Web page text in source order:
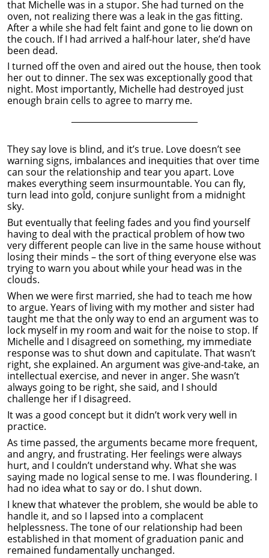
that Michelle was in a stupor. She had turned on the
oven, not realizing there was a leak in the gas fitting.
After a while she had felt faint and gone to lie down on
the couch. If I had arrived a half-hour later, she’d have
been dead.
I turned off the oven and aired out the house, then took
her out to dinner. The sex was exceptionally good that
night. Most importantly, Michelle had destroyed just
enough brain cells to agree to marry me.
They say love is blind, and it’s true. Love doesn’t see
warning signs, imbalances and inequities that over time
can sour the relationship and tear you apart. Love
makes everything seem insurmountable. You can fly,
turn lead into gold, conjure sunlight from a midnight
sky.
But eventually that feeling fades and you find yourself
having to deal with the practical problem of how two
very different people can live in the same house without
losing their minds – the sort of thing everyone else was
trying to warn you about while your head was in the
clouds.
When we were first married, she had to teach me how
to argue. Years of living with my mother and sister had
taught me that the only way to end an argument was to
lock myself in my room and wait for the noise to stop. If
Michelle and I disagreed on something, my immediate
response was to shut down and capitulate. That wasn’t
right, she explained. An argument was give-and-take, an
intellectual exercise, and never in anger. She wasn’t
always going to be right, she said, and I should
challenge her if I disagreed.
It was a good concept but it didn’t work very well in
practice.
As time passed, the arguments became more frequent,
and angry, and frustrating. Her feelings were always
hurt, and I couldn’t understand why. What she was
saying made no logical sense to me. I was floundering. I
had no idea what to say or do. I shut down.
I knew that whatever the problem, she would be able to
handle it, and so I lapsed into a complacent
helplessness. The tone of our relationship had been
established in that moment of graduation panic and
remained fundamentally unchanged.